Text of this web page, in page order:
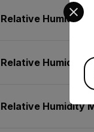
Relative Humidity
Relative Humidity
Relative Humidity